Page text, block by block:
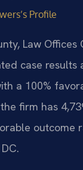
Profile
Law Offices
case results
a 100%
firm has
outcome